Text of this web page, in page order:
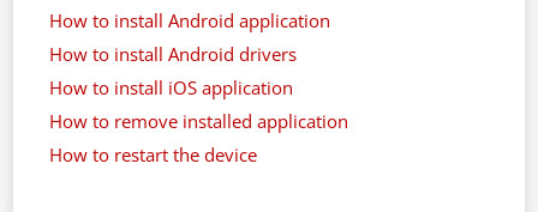
How to install Android application
How to install Android drivers
How to install iOS application
How to remove installed application
How to restart the device